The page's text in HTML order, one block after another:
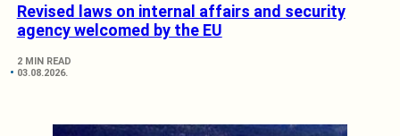
Revised laws on internal affairs and security
agency welcomed by the EU
2 MIN READ
03.08.2026.